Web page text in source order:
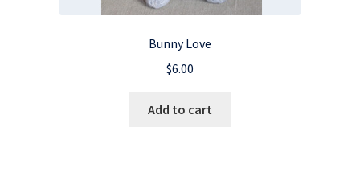
Bunny Love
$6.00
Add to cart